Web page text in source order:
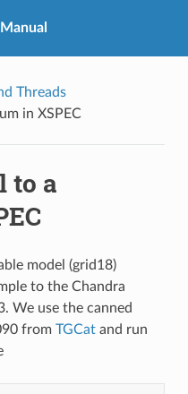
Threads
in XSPEC
to a
model (grid18)
to the Chandra
We use the canned
from TGCatand run